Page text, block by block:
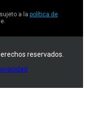
a la política de
reservados.